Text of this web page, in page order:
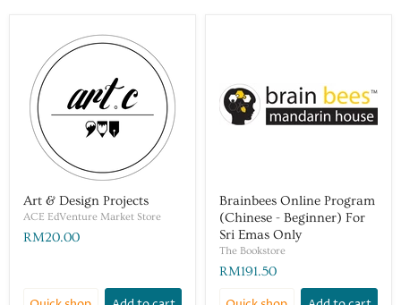
Art & Design Projects
ACE EdVenture Market Store
RM20.00
Brainbees Online Program
(Chinese - Beginner) For
Sri Emas Only
The Bookstore
RM191.50